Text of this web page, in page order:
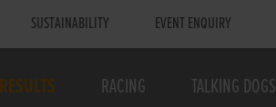
SUSTAINABILITY EVENT ENQUIRY
RESULTS RACING TALKING DOGS